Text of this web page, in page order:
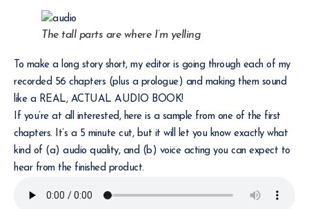
The tall parts are where I’m yelling
To make a long story short, my editor is going through each of my
recorded 56 chapters (plus a prologue) and making them sound
like a REAL, ACTUAL AUDIO BOOK!
If you’re at all interested, here is a sample from one of the first
chapters. It’s a 5 minute cut, but it will let you know exactly what
kind of (a) audio quality, and (b) voice acting you can expect to
hear from the finished product.